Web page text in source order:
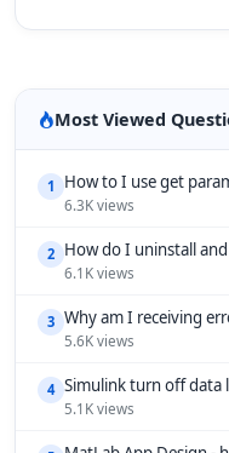
Most Viewed
1 How to I use get
6.3K views
2 How do I uninstall
6.1K views
3 Why am I receiving
5.6K views
4 Simulink turn off data
5.1K views